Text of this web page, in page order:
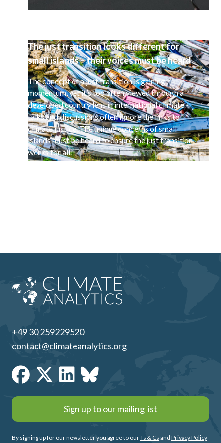
The just transition looks different for
small islands – their voices must be heard
The concept of a just transition is gaining
momentum, yet it’s too often viewed through a
developed country lens in international climate
talks and discussions often ignore the links to
climate justice. The unique concerns of small
islands must be heard to ensure the just transition
works for all.
+49 30 259229520
contact@climateanalytics.org
Sign up to our mailing list
By signing up for our newsletter you agree to ourTs & Cs and Privacy Policy